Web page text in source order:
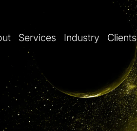
Services Industry Clients